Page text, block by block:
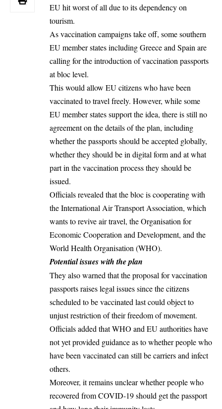
EU hit worst of all due to its dependency on
tourism.
As vaccination campaigns take off, some southern
EU member states including Greece and Spain are
calling for the introduction ofvaccination passports
at bloc level.
This would allow EU citizens who have been
vaccinated to travel freely. However, while some
EU member states support the idea, there is still no
agreement on the details of the plan, including
whether the passports should be accepted globally,
whether they should be in digital form and at what
part in the vaccination process they should be
issued.
Officials revealed that the bloc is cooperating with
the International Air Transport Association, which
wants to revive air travel, the Organisation for
Economic Cooperation and Development, and the
World Health Organisation (WHO).
Potential issues with the plan
They also warned that the proposal for vaccination
passports raises legal issues since the citizens
scheduled to be vaccinated last could object to
unjust restriction of their freedom of movement.
Officials added that WHO and EU authorities have
not yet provided guidance as to whether people who
have been vaccinated can still be carriers and infect
others.
Moreover, it remains unclear whether people who
recovered from COVID-19 should get thepassport